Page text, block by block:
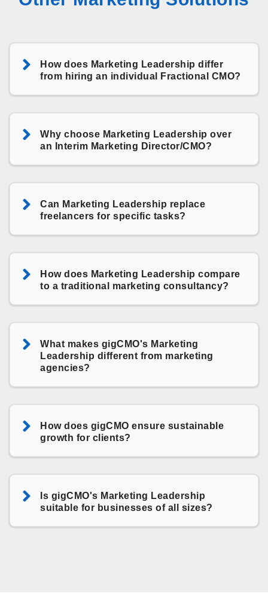
How does Marketing Leadership differ
from hiring an individual Fractional CMO?
Why choose Marketing Leadership over
an Interim Marketing Director/CMO?
Can Marketing Leadership replace
freelancers for specific tasks?
How does Marketing Leadership compare
to a traditional marketing consultancy?
What makes gigCMO's Marketing
Leadership different from marketing
agencies?
How does gigCMO ensure sustainable
growth for clients?
Is gigCMO's Marketing Leadership
suitable for businesses of all sizes?